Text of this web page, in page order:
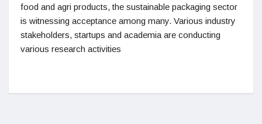
food and agri products, the sustainable packaging sector
is witnessing acceptance among many. Various industry
stakeholders, startups and academia are conducting
various research activities